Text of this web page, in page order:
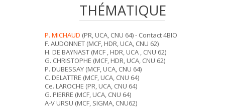
THÉMATIQUE
P. MICHAUD (PR, UCA, CNU 64) - Contact 4BIO
F. AUDONNET (MCF, HDR, UCA, CNU 62)
H. DE BAYNAST (MCF , HDR, UCA , CNU 62)
G. CHRISTOPHE (MCF, HDR, UCA, CNU 62)
P. DUBESSAY (MCF, UCA, CNU 64)
C. DELATTRE (MCF, UCA, CNU 64)
Ce. LAROCHE (PR, UCA, CNU 64)
G. PIERRE (MCF, UCA, CNU 64)
A-V URSU (MCF, SIGMA, CNU62)